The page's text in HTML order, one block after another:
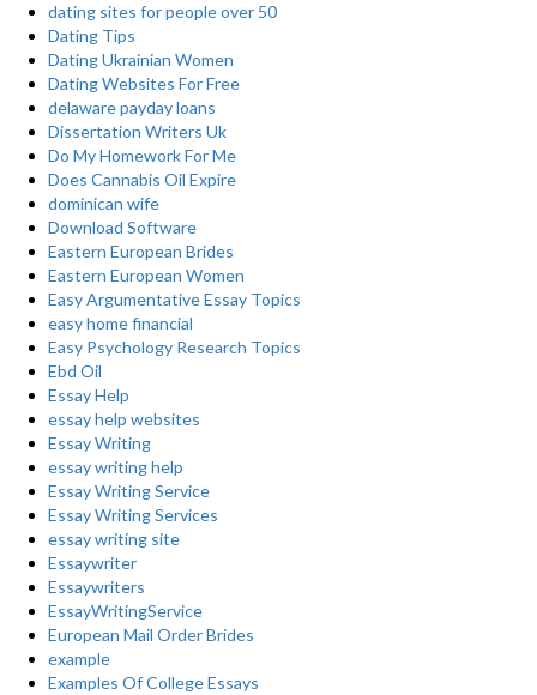
dating sites for people over 50
Dating Tips
Dating Ukrainian Women
Dating Websites For Free
delaware payday loans
Dissertation Writers Uk
Do My Homework For Me
Does Cannabis Oil Expire
dominican wife
Download Software
Eastern European Brides
Eastern European Women
Easy Argumentative Essay Topics
easy home financial
Easy Psychology Research Topics
Ebd Oil
Essay Help
essay help websites
Essay Writing
essay writing help
Essay Writing Service
Essay Writing Services
essay writing site
Essaywriter
Essaywriters
EssayWritingService
European Mail Order Brides
example
Examples Of College Essays